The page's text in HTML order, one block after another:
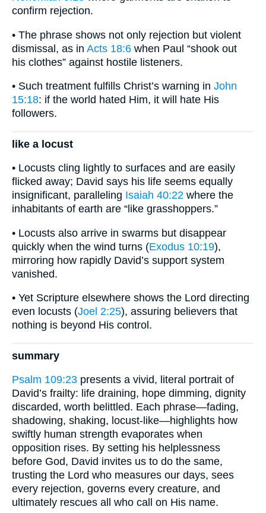
confirm rejection.
• The phrase shows not only rejection but violent
dismissal, as in Acts 18:6 when Paul “shook out
his clothes” against hostile listeners.
• Such treatment fulfills Christ’s warning in John
15:18: if the world hated Him, it will hate His
followers.
like a locust
• Locusts cling lightly to surfaces and are easily
flicked away; David says his life seems equally
insignificant, paralleling Isaiah 40:22 where the
inhabitants of earth are “like grasshoppers.”
• Locusts also arrive in swarms but disappear
quickly when the wind turns (Exodus 10:19),
mirroring how rapidly David’s support system
vanished.
• Yet Scripture elsewhere shows the Lord directing
even locusts (Joel 2:25), assuring believers that
nothing is beyond His control.
summary
Psalm 109:23 presents a vivid, literal portrait of
David’s frailty: life draining, hope dimming, dignity
discarded, worth belittled. Each phrase—fading,
shadowing, shaking, locust-like—highlights how
swiftly human strength evaporates when
opposition rises. By setting his helplessness
before God, David invites us to do the same,
trusting the Lord who measures our days, sees
every rejection, governs every creature, and
ultimately rescues all who call on His name.